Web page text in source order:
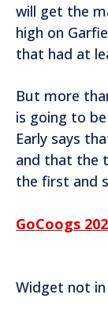
will get the
high on
that had at
But more
is going to
Early says
and that the
the first and
GoCoogs
Widget not